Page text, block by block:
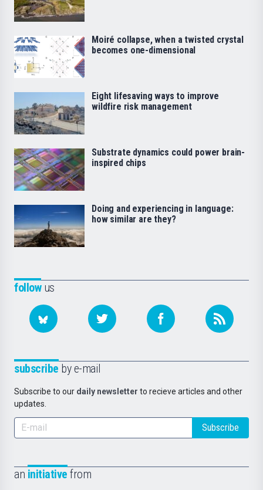
followus
subscribe by e-mail
Subscribe to our daily newsletter to recieve articles and other
updates.
Subscribe
an initiative from
Moiré collapse, when a twisted crystal
becomes one-dimensional
Eight lifesaving ways to improve
wildfire risk management
Substrate dynamics could power brain-
inspired chips
Doing and experiencing in language:
how similar are they?